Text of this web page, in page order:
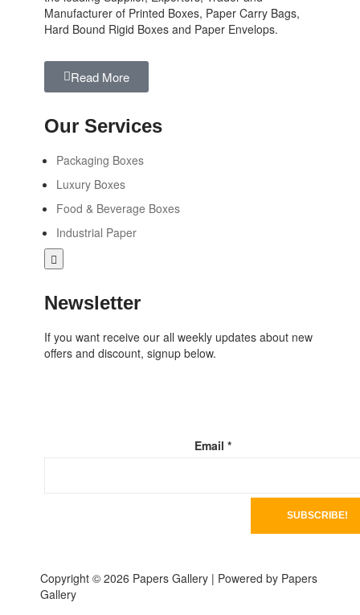
Manufacturer of Printed Boxes, Paper Carry Bags,
Hard Bound Rigid Boxes and Paper Envelops.
Read More
Our Services
Packaging Boxes
Luxury Boxes
Food & Beverage Boxes
Industrial Paper
Hamburger
Toggle
Newsletter
If you want receive our all weekly updates about new
offers and discount, signup below.
Email *
Copyright © 2026 Papers Gallery | Powered by Papers
Gallery